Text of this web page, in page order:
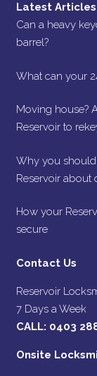
Latest Articles
Can a heavy
barrel?
What can your
Moving house?
Reservoir to
Why you
Reservoir about
How your
secure
Contact Us
Reservoir
7 Days a Week
CALL: 0403
Onsite